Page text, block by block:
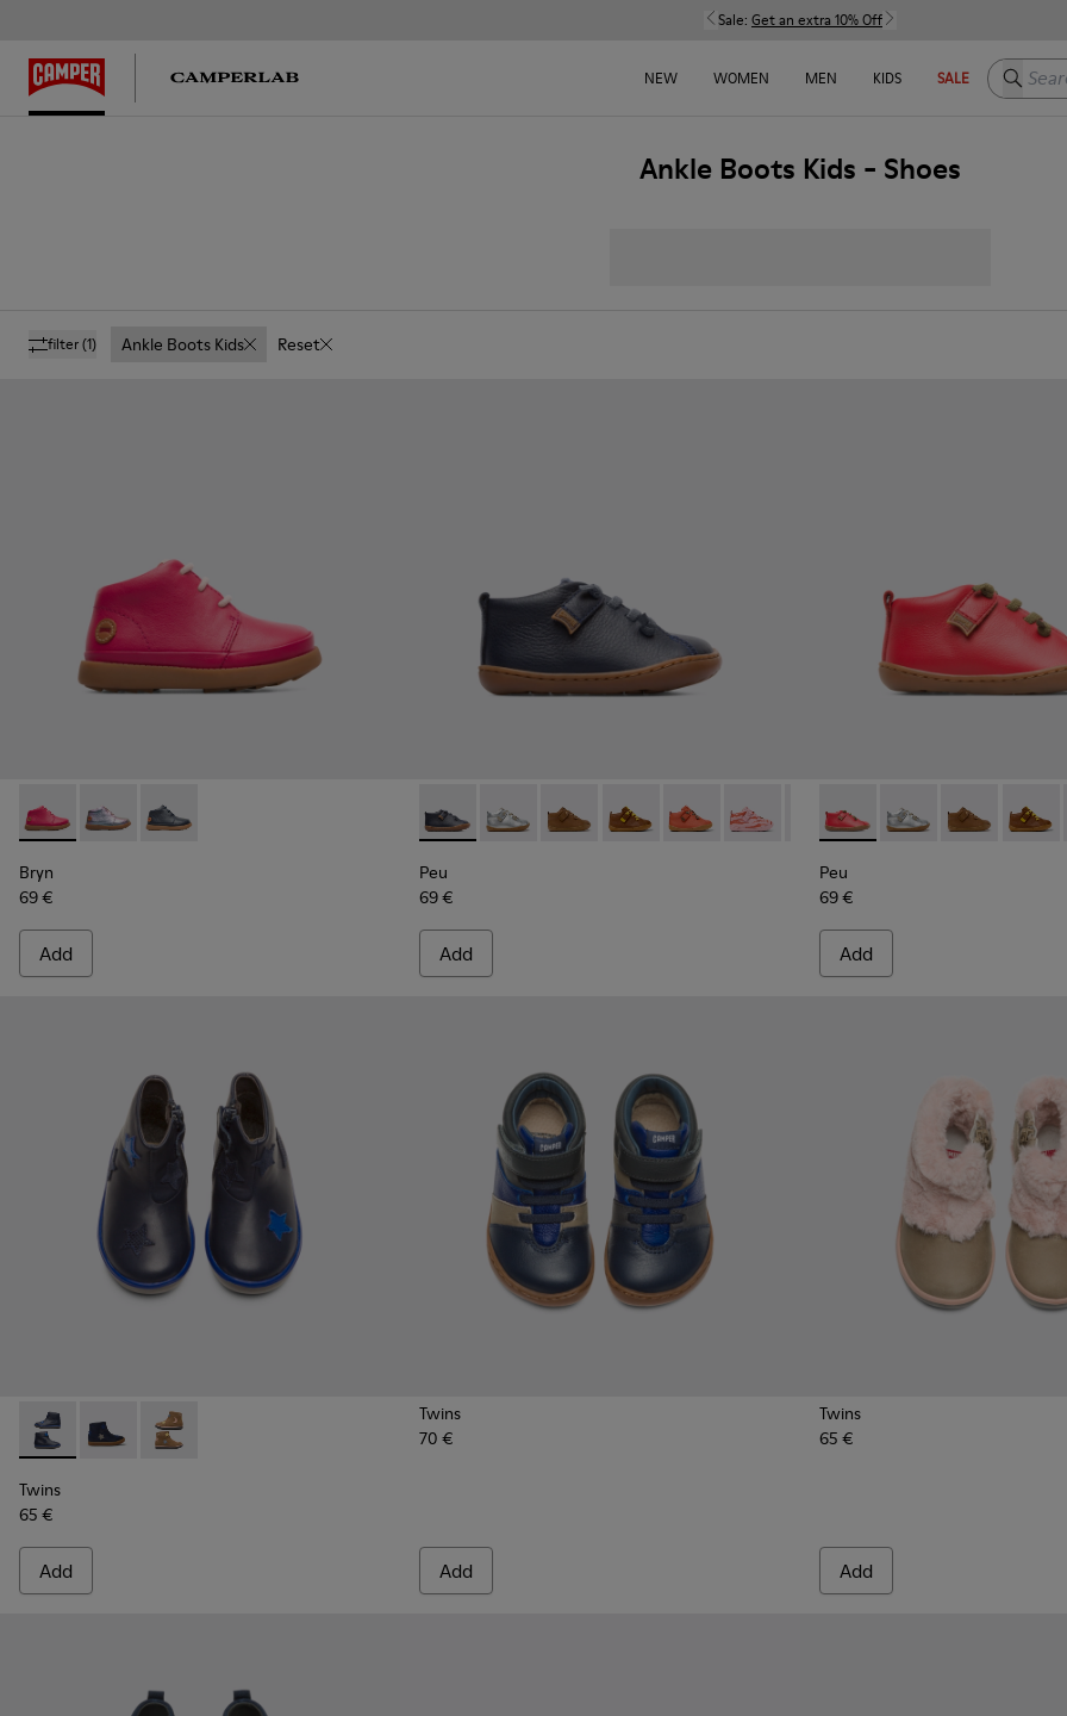
Sale: Get an extra 10% Off
NEW WOMEN MEN KIDS SALE Search
Ankle Boots Kids - Shoes
filter(1) Ankle Boots Kids Reset
Bryn - K900212-001 - Pink
Bryn - K900212-004 - Multicolor Boots for Kids
Bryn - K900212-002 - Blue Boots for Kids
Bryn
69 €
Add
Peu - 80153-066 - Navy ankle boot for boys
Peu - 80153-120
Peu - 80153-119
Peu - 80153-116
Peu - 80153-115Peu - 80153-113Peu - 80153-108
Peu - 80153-107
Peu - 80153-105
Peu - Peu
Peu
69 €
Add
Peu - 80153-071 - Red Boots
Peu - 80153-120
Peu - 80153-
Peu -
Peu
69 €
Add
Twins - K900153-002 - Blue Boots for Kids
Twins - K900153-004
Twins - K900153-001
Twins
65 €
Add
Twins
70 €
Add
Twins
65 €
Add